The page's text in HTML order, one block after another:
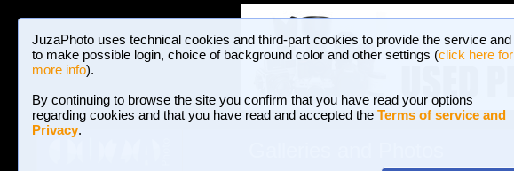
JuzaPhoto uses technical cookies and third-part cookies to provide the service and
to make possible login, choice of background color and other settings (click here for
more info).
By continuing to browse the site you confirm that you have read your options
regarding cookies and that you have read and accepted the Terms of service and
Privacy.